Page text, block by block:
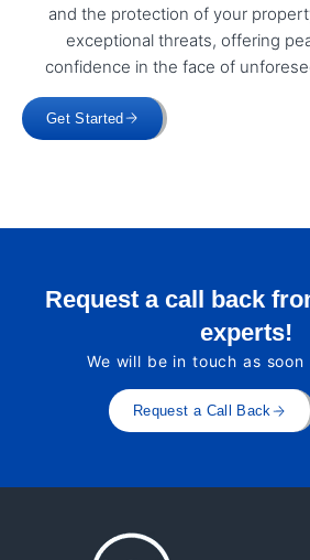
and the protection of your
exceptional threats, offering
confidence in the face of
Get Started
Request a Call Back
Request a call back
experts!
We will be in touch as soon